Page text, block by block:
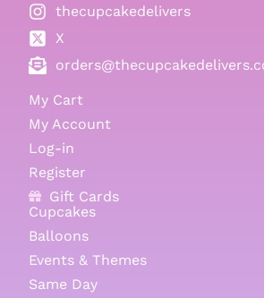
thecupcakedelivers
X
My Cart
My Account
Log-in
Register
Gift Cards
Cupcakes
Balloons
Events & Themes
Same Day